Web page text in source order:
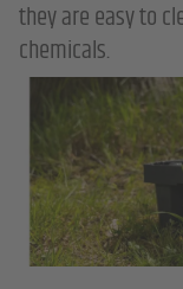
they are easy to
chemicals.